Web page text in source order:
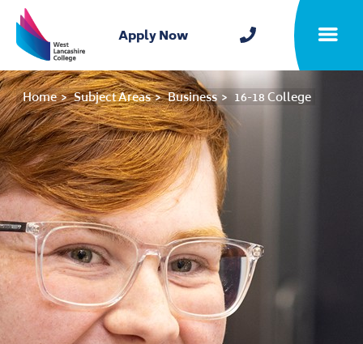
Apply Now Toggle
Home Subject Areas Business 16-18 College